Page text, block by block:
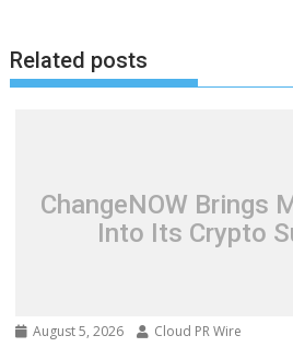
Related posts
ChangeNOW Brings
Into Its Crypto
August 5, 2026 Cloud PR Wire